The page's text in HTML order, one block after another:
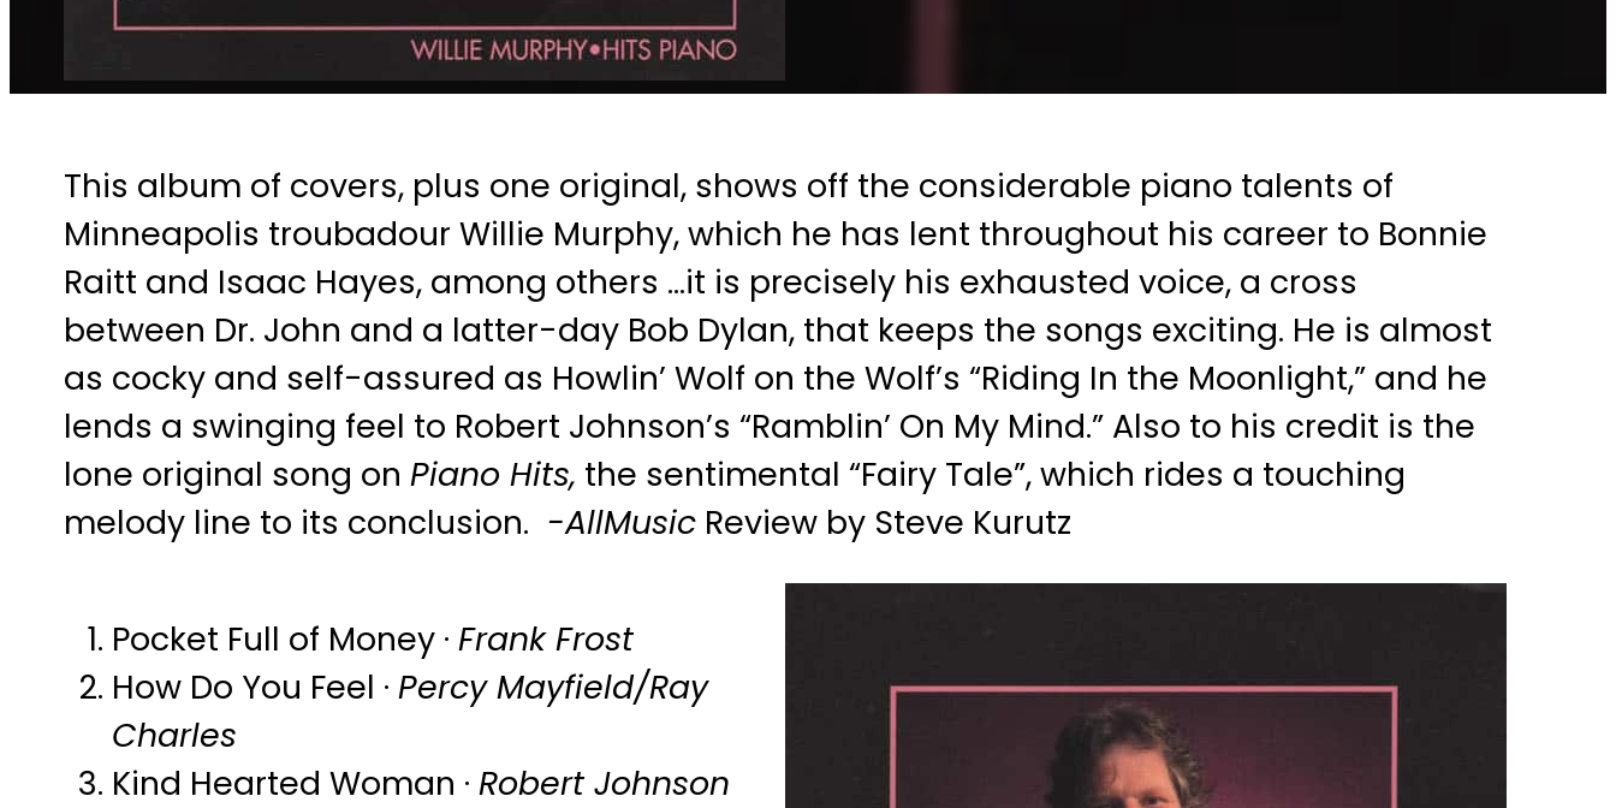
This album of covers, plus one original, shows off the considerable piano talents of
Minneapolis troubadour Willie Murphy, which he has lent throughout his career to Bonnie
Raitt and Isaac Hayes, among others …it is precisely his exhausted voice, a cross
between Dr. John and a latter-day Bob Dylan, that keeps the songs exciting. He is almost
as cocky and self-assured as Howlin’ Wolf on the Wolf’s “Riding In the Moonlight,” and he
lends a swinging feel to Robert Johnson’s “Ramblin’ On My Mind.” Also to his credit is the
lone original song onPiano Hits, the sentimental “Fairy Tale”, which rides a touching
melody line to its conclusion. -AllMusic Review by Steve Kurutz
Pocket Full of Money ·Frank Frost
How Do You Feel ·Percy Mayfield/Ray
Charles
Kind Hearted Woman ·Robert Johnson